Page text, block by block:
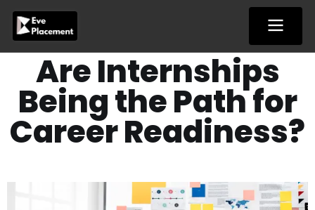
content
Are Internships
Being the Path for
Career Readiness?